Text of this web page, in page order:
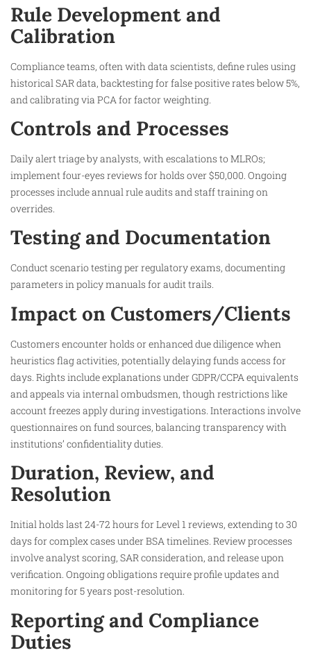
Rule Development and
Calibration
Compliance teams, often with data scientists, define rules using
historical SAR data, backtesting for false positive rates below 5%,
and calibrating via PCA for factor weighting.​
Controls and Processes
Daily alert triage by analysts, with escalations to MLROs;
implement four-eyes reviews for holds over $50,000. Ongoing
processes include annual rule audits and staff training on
overrides.​
Testing and Documentation
Conduct scenario testing per regulatory exams, documenting
parameters in policy manuals for audit trails.
Impact on Customers/Clients
Customers encounter holds or enhanced due diligence when
heuristics flag activities, potentially delaying funds access for
days. Rights include explanations under GDPR/CCPA equivalents
and appeals via internal ombudsmen, though restrictions like
account freezes apply during investigations. Interactions involve
questionnaires on fund sources, balancing transparency with
institutions’ confidentiality duties.​
Duration, Review, and
Resolution
Initial holds last 24-72 hours for Level 1 reviews, extending to 30
days for complex cases under BSA timelines. Review processes
involve analyst scoring, SAR consideration, and release upon
verification. Ongoing obligations require profile updates and
monitoring for 5 years post-resolution.​
Reporting and Compliance
Duties